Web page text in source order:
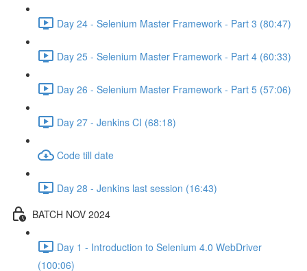
Day 24 - Selenium Master Framework - Part 3 (80:47)
Day 25 - Selenium Master Framework - Part 4 (60:33)
Day 26 - Selenium Master Framework - Part 5 (57:06)
Day 27 - Jenkins CI (68:18)
Code till date
Day 28 - Jenkins last session (16:43)
BATCH NOV 2024
Day 1 - Introduction to Selenium 4.0 WebDriver
(100:06)